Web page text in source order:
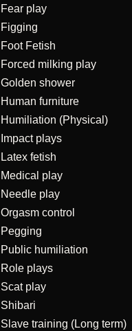
Fear play
Figging
Foot Fetish
Forced milking play
Golden shower
Human furniture
Humiliation (Physical)
Impact plays
Latex fetish
Medical play
Needle play
Orgasm control
Pegging
Public humiliation
Role plays
Scat play
Shibari
Slave training (Long term)